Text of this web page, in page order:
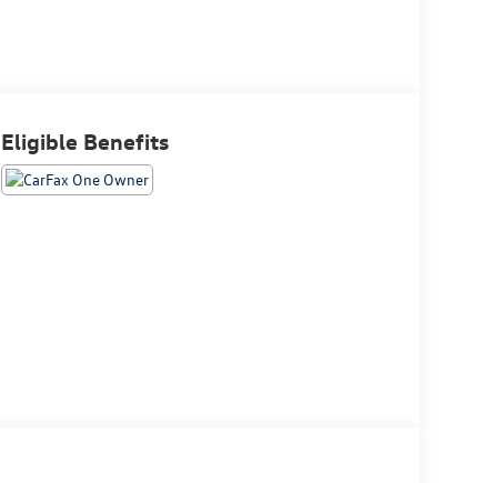
Eligible Benefits